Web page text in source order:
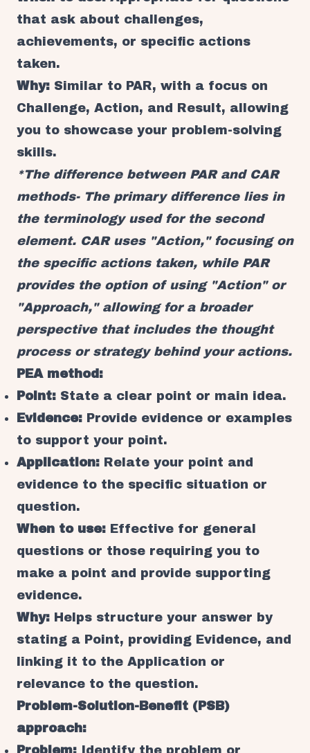
that ask about challenges,
achievements, or specific actions
taken.
Why: Similar to PAR, with a focus on
Challenge, Action, and Result, allowing
you to showcase your problem-solving
skills.
*The difference between PAR and CAR
methods- The primary difference lies in
the terminology used for the second
element. CAR uses "Action," focusing on
the specific actions taken, while PAR
provides the option of using "Action" or
"Approach," allowing for a broader
perspective that includes the thought
process or strategy behind your actions.
PEA method:
Point: State a clear point or main idea.
Evidence: Provide evidence or examples
to support your point.
Application: Relate your point and
evidence to the specific situation or
question.
When to use: Effective for general
questions or those requiring you to
make a point and provide supporting
evidence.
Why: Helps structure your answer by
stating a Point, providing Evidence, and
linking it to the Application or
relevance to the question.
Problem-Solution-Benefit (PSB)
approach:
Problem:
Identify the problem or